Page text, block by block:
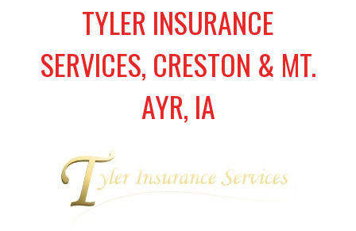
TYLER INSURANCE
SERVICES, CRESTON & MT.
AYR, IA